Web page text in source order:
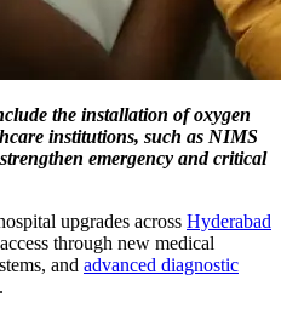
the installation of oxygen
institutions, such as NIMS
emergency and critical
upgrades across Hyderabad
through new medical
and advanced diagnostic